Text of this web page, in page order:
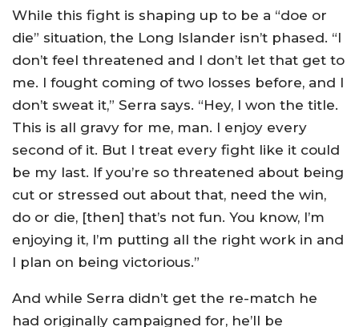
While this fight is shaping up to be a “doe or
die” situation, the Long Islander isn’t phased. “I
don’t feel threatened and I don’t let that get to
me. I fought coming of two losses before, and I
don’t sweat it,” Serra says. “Hey, I won the title.
This is all gravy for me, man. I enjoy every
second of it. But I treat every fight like it could
be my last. If you’re so threatened about being
cut or stressed out about that, need the win,
do or die, [then] that’s not fun. You know, I’m
enjoying it, I’m putting all the right work in and
I plan on being victorious.”
And while Serra didn’t get the re-match he
had originally campaigned for, he’ll be